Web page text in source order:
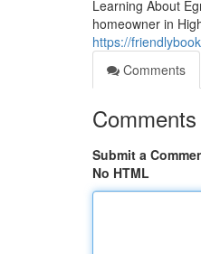
Learning About
homeowner in
https://
Comments
Comments
Submit a
No HTML